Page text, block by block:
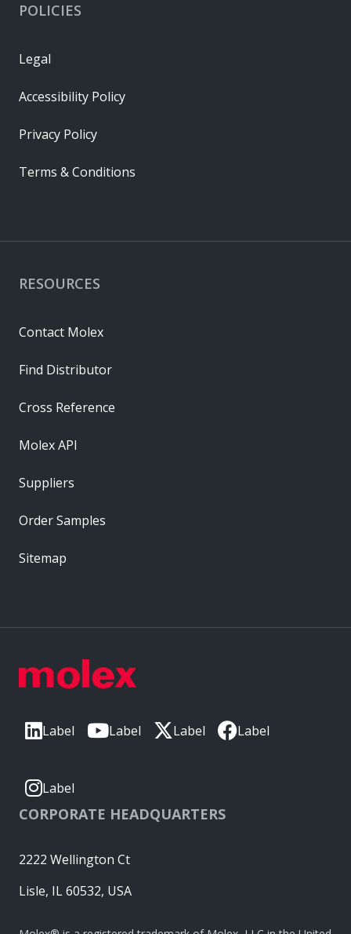
Label Label Label Label
Label
CORPORATE HEADQUARTERS
2222 Wellington Ct
Lisle, IL 60532, USA
RESOURCES
Contact Molex
Find Distributor
Cross Reference
Molex API
Suppliers
Order Samples
Sitemap
POLICIES
Legal
Accessibility Policy
Privacy Policy
Terms & Conditions